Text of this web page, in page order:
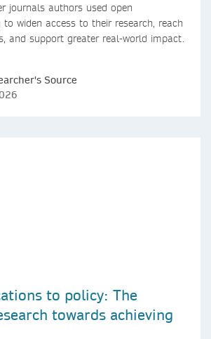
journals authors used open
to widen access to their research, reach
and support greater real-world impact.
Source
to policy: The
towards achieving